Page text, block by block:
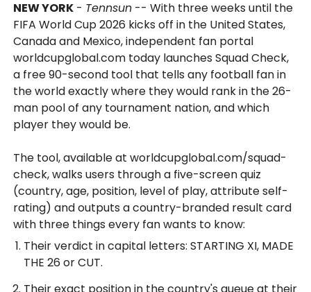
NEW YORK - Tennsun -- With three weeks until the
FIFA World Cup 2026 kicks off in the United States,
Canada and Mexico, independent fan portal
worldcupglobal.com today launches Squad Check,
a free 90-second tool that tells any football fan in
the world exactly where they would rank in the 26-
man pool of any tournament nation, and which
player they would be.
The tool, available at worldcupglobal.com/squad-
check, walks users through a five-screen quiz
(country, age, position, level of play, attribute self-
rating) and outputs a country-branded result card
with three things every fan wants to know:
Their verdict in capital letters: STARTING XI, MADE
THE 26 or CUT.